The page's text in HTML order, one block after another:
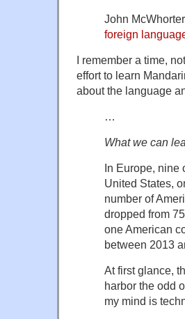
John
foreign
I remember a time,
effort to learn
about the language
…
What we can
In Europe, nine
United States,
number of
dropped from
one American
between 2013
At first glance,
harbor the odd
my mind is